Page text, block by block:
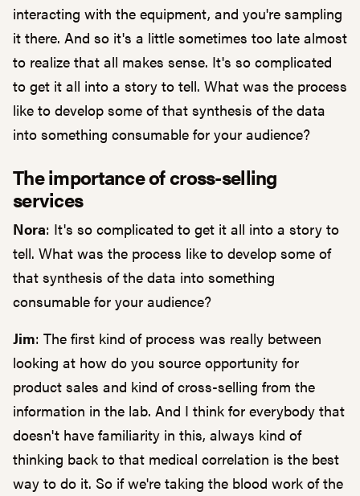
interacting with the equipment, and you're sampling
it there. And so it's a little sometimes too late almost
to realize that all makes sense. It's so complicated
to get it all into a story to tell. What was the process
like to develop some of that synthesis of the data
into something consumable for your audience?
The importance of cross-selling
services
Nora: It's so complicated to get it all into a story to
tell. What was the process like to develop some of
that synthesis of the data into something
consumable for your audience?
Jim: The first kind of process was really between
looking at how do you source opportunity for
product sales and kind of cross-selling from the
information in the lab. And I think for everybody that
doesn't have familiarity in this, always kind of
thinking back to that medical correlation is the best
way to do it. So if we're taking the blood work of the